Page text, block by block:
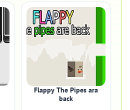
Flappy The Pipes ara
back